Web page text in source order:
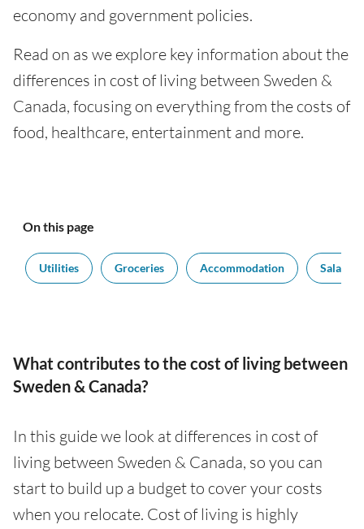
economy and government policies.
Read on as we explore key information about the
differences in cost of living between Sweden &
Canada, focusing on everything from the costs of
food, healthcare, entertainment and more.
On this page
Utilities Groceries Accommodation Salaries
What contributes to the cost of living between
Sweden & Canada?
In this guide we look at differences in cost of
living between Sweden & Canada, so you can
start to build up a budget to cover your costs
when you relocate. Cost of living is highly